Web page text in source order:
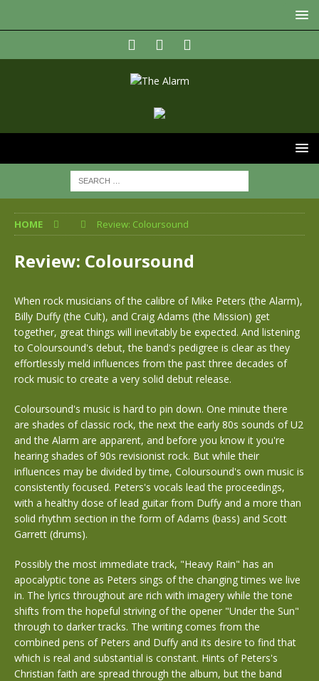
HOME Review: Coloursound
Review: Coloursound
When rock musicians of the calibre of Mike Peters (the Alarm),
Billy Duffy (the Cult), and Craig Adams (the Mission) get
together, great things will inevitably be expected. And listening
to Coloursound's debut, the band's pedigree is clear as they
effortlessly meld influences from the past three decades of
rock music to create a very solid debut release.
Coloursound's music is hard to pin down. One minute there
are shades of classic rock, the next the early 80s sounds of U2
and the Alarm are apparent, and before you know it you're
hearing shades of 90s revisionist rock. But while their
influences may be divided by time, Coloursound's own music is
consistently focused. Peters's vocals lead the proceedings,
with a healthy dose of lead guitar from Duffy and a more than
solid rhythm section in the form of Adams (bass) and Scott
Garrett (drums).
Possibly the most immediate track, "Heavy Rain" has an
apocalyptic tone as Peters sings of the changing times we live
in. The lyrics throughout are rich with imagery while the tone
shifts from the hopeful striving of the opener "Under the Sun"
through to darker tracks. The writing comes from the
combined pens of Peters and Duffy and its desire to find that
which is real and substantial is constant. Hints of Peters's
Christian faith are spread through the album, but the band